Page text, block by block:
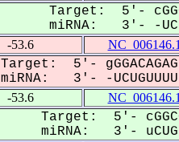
Target: 5'-
miRNA: 3'- -
-53.6
Target: 5'-
miRNA: 3'- -
-53.6
Target: 5'-
miRNA: 3'-